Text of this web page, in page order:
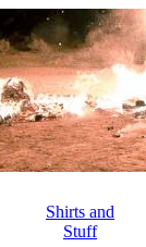
Shirts and
Stuff